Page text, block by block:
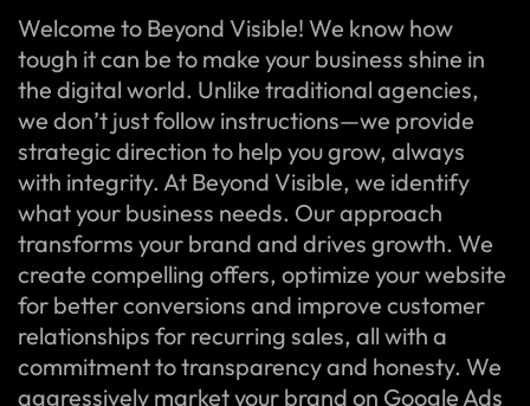
Welcome to Beyond Visible! We know how
tough it can be to make your business shine in
the digital world. Unlike traditional agencies,
we don’t just follow instructions—we provide
strategic direction to help you grow, always
with integrity. At Beyond Visible, we identify
what your business needs. Our approach
transforms your brand and drives growth. We
create compelling offers, optimize your website
for better conversions and improve customer
relationships for recurring sales, all with a
commitment to transparency and honesty. We
aggressively market your brand on Google Ads